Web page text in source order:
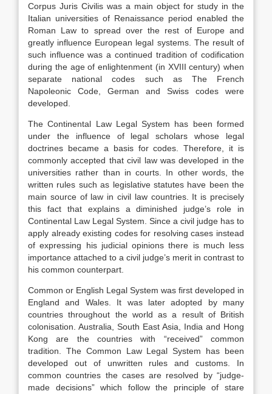
Corpus Juris Civilis was a main object for study in the
Italian universities of Renaissance period enabled the
Roman Law to spread over the rest of Europe and
greatly influence European legal systems. The result of
such influence was a continued tradition of codification
during the age of enlightenment (in XVIII century) when
separate national codes such as The French
Napoleonic Code, German and Swiss codes were
developed.
The Continental Law Legal System has been formed
under the influence of legal scholars whose legal
doctrines became a basis for codes. Therefore, it is
commonly accepted that civil law was developed in the
universities rather than in courts. In other words, the
written rules such as legislative statutes have been the
main source of law in civil law countries. It is precisely
this fact that explains a diminished judge’s role in
Continental Law Legal System. Since a civil judge has to
apply already existing codes for resolving cases instead
of expressing his judicial opinions there is much less
importance attached to a civil judge’s merit in contrast to
his common counterpart.
Common or English Legal System was first developed in
England and Wales. It was later adopted by many
countries throughout the world as a result of British
colonisation. Australia, South East Asia, India and Hong
Kong are the countries with “received” common
tradition. The Common Law Legal System has been
developed out of unwritten rules and customs. In
common countries the cases are resolved by “judge-
made decisions” which follow the principle of stare